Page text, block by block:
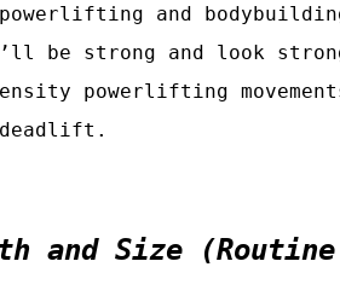
powerlifting and
be strong and look
powerlifting
deadlift.
and Size